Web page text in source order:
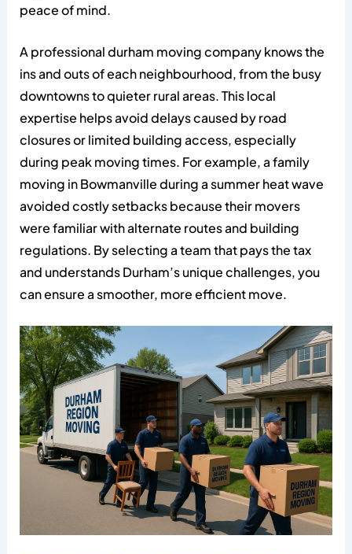
peace of mind.
A professional durham moving company knows the
ins and outs of each neighbourhood, from the busy
downtowns to quieter rural areas. This local
expertise helps avoid delays caused by road
closures or limited building access, especially
during peak moving times. For example, a family
moving in Bowmanville during a summer heat wave
avoided costly setbacks because their movers
were familiar with alternate routes and building
regulations. By selecting a team that pays the tax
and understands Durham’s unique challenges, you
can ensure a smoother, more efficient move.